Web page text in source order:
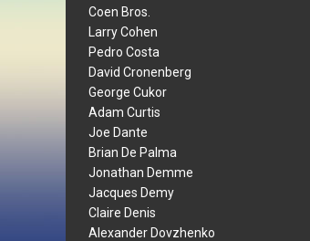
Coen Bros.
Larry Cohen
Pedro Costa
David Cronenberg
George Cukor
Adam Curtis
Joe Dante
Brian De Palma
Jonathan Demme
Jacques Demy
Claire Denis
Alexander Dovzhenko